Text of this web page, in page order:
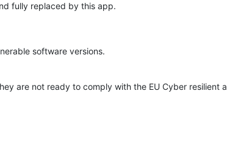
fully replaced by this app.
software versions.
are not ready to comply with the EU Cyber resilient